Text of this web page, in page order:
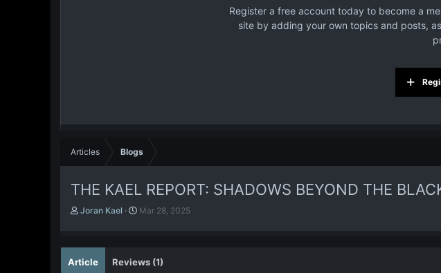
Register a free account today to become a
site by adding your own topics and posts,
Articles Blogs
THE KAEL REPORT: SHADOWS BEYOND THE
A
t
h
o
Joran Kael
P
b
i
Mar 28, 2025
Article Reviews (1)